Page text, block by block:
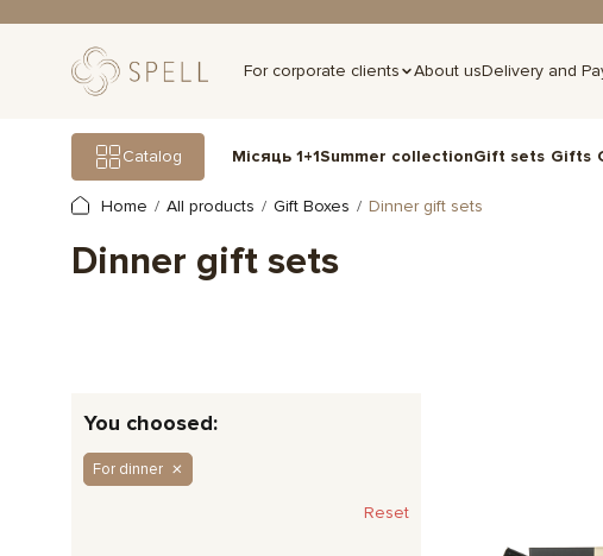
For corporate clients About usDelivery and
Catalog Місяць 1+1Summer collectionGift sets Gifts
Home All products Gift Boxes Dinner gift sets
Dinner gift sets
You choosed:
For dinner
Reset